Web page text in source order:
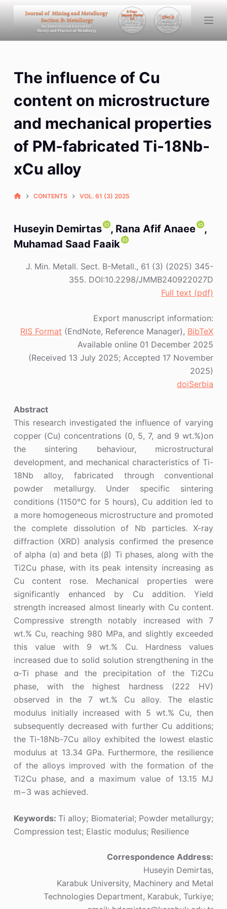
k
i
o
e
The influence of Cu
content on microstructure
and mechanical properties
of PM-fabricated Ti-18Nb-
xCu alloy
CONTENTS VOL. 61 (3) 2025
Huseyin Demirtas , Rana Afif Anaee
,
Muhamad Saad Faaik
J. Min. Metall. Sect. B-Metall., 61 (3) (2025) 345-
355. DOI:10.2298/JMMB240922027D
Full text (pdf)
Export manuscript information:
RIS Format (EndNote, Reference Manager), BibTeX
Available online 01 December 2025
(Received 13 July 2025; Accepted 17 November
2025)
doiSerbia
Abstract
This research investigated the influence of varying
copper (Cu) concentrations (0, 5, 7, and 9 wt.%)on
the sintering behaviour, microstructural
development, and mechanical characteristics of Ti-
18Nb alloy, fabricated through conventional
powder metallurgy. Under specific sintering
conditions (1150°C for 5 hours), Cu addition led to
a more homogeneous microstructure and promoted
the complete dissolution of Nb particles. X-ray
diffraction (XRD) analysis confirmed the presence
of alpha (α) and beta (β) Ti phases, along with the
Ti2Cu phase, with its peak intensity increasing as
Cu content rose. Mechanical properties were
significantly enhanced by Cu addition. Yield
strength increased almost linearly with Cu content.
Compressive strength notably increased with 7
wt.% Cu, reaching 980 MPa, and slightly exceeded
this value with 9 wt.% Cu. Hardness values
increased due to solid solution strengthening in the
α-Ti phase and the precipitation of the Ti2Cu
phase, with the highest hardness (222 HV)
observed in the 7 wt.% Cu alloy. The elastic
modulus initially increased with 5 wt.% Cu, then
subsequently decreased with further Cu additions;
the Ti-18Nb-7Cu alloy exhibited the lowest elastic
modulus at 13.34 GPa. Furthermore, the resilience
of the alloys improved with the formation of the
Ti2Cu phase, and a maximum value of 13.15 MJ
m−3 was achieved.
Keywords: Ti alloy; Biomaterial; Powder metallurgy;
Compression test; Elastic modulus; Resilience
Correspondence Address:
Huseyin Demirtas,
Karabuk University, Machinery and Metal
Technologies Department, Karabuk, Turkiye;